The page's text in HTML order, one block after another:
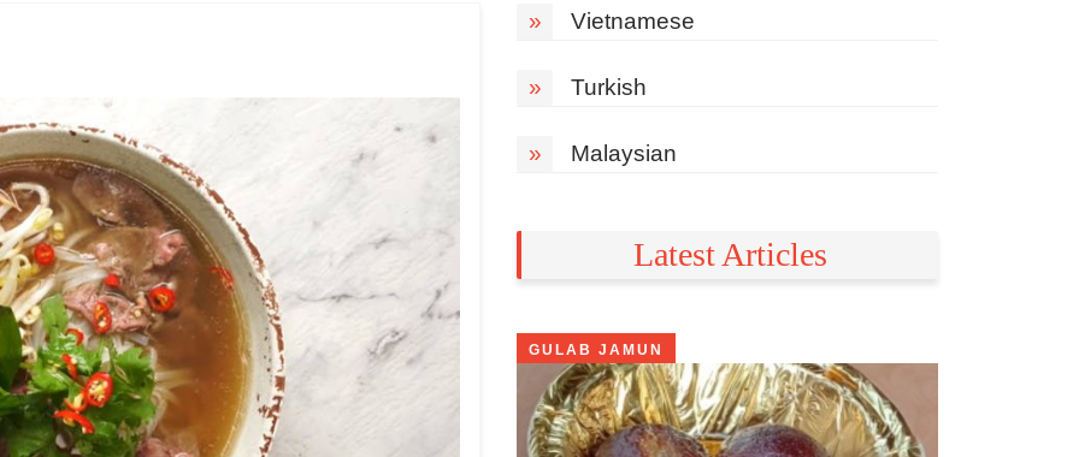
» Vietnamese
» Turkish
» Malaysian
Latest Articles
GULAB JAMUN